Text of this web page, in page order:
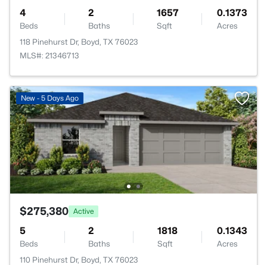
4
Beds
2
Baths
1657
Sqft
0.1373
Acres
118 Pinehurst Dr, Boyd, TX 76023
MLS#: 21346713
New - 5 Days Ago
$275,380 Active
5
Beds
2
Baths
1818
Sqft
0.1343
Acres
110 Pinehurst Dr, Boyd, TX 76023